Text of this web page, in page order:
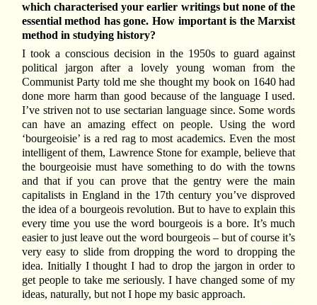
which characterised your earlier writings but none of the
essential method has gone. How important is the Marxist
method in studying history?
I took a conscious decision in the 1950s to guard against
political jargon after a lovely young woman from the
Communist Party told me she thought my book on 1640 had
done more harm than good because of the language I used.
I’ve striven not to use sectarian language since. Some words
can have an amazing effect on people. Using the word
‘bourgeoisie’ is a red rag to most academics. Even the most
intelligent of them, Lawrence Stone for example, believe that
the bourgeoisie must have something to do with the towns
and that if you can prove that the gentry were the main
capitalists in England in the 17th century you’ve disproved
the idea of a bourgeois revolution. But to have to explain this
every time you use the word bourgeois is a bore. It’s much
easier to just leave out the word bourgeois – but of course it’s
very easy to slide from dropping the word to dropping the
idea. Initially I thought I had to drop the jargon in order to
get people to take me seriously. I have changed some of my
ideas, naturally, but not I hope my basic approach.